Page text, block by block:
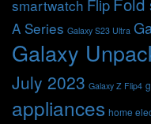
smartwatch Flip
A Series Galaxy S23 Ultra
Galaxy
July 2023 Galaxy Z Flip4
appliances home